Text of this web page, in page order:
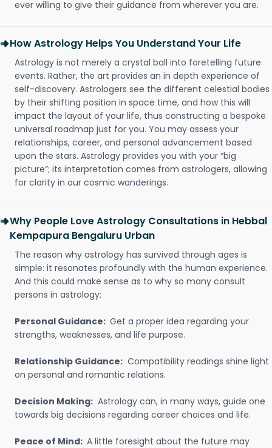
ever willing to give their guidance from wherever you are.
How Astrology Helps You Understand Your Life
Astrology is not merely a crystal ball into foretelling future
events. Rather, the art provides an in depth experience of
self-discovery. Astrologers see the different celestial bodies
by their shifting position in space time, and how this will
impact the layout of your life, thus constructing a bespoke
universal roadmap just for you. You may assess your
relationships, career, and personal advancement based
upon the stars. Astrology provides you with your “big
picture”; its interpretation comes from astrologers, allowing
for clarity in our cosmic wanderings.
Why People Love Astrology Consultations in Hebbal
Kempapura Bengaluru Urban
The reason why astrology has survived through ages is
simple: it resonates profoundly with the human experience.
And this could make sense as to why so many consult
persons in astrology:
Personal Guidance: Get a proper idea regarding your
strengths, weaknesses, and life purpose.
Relationship Guidance: Compatibility readings shine light
on personal and romantic relations.
Decision Making: Astrology can, in many ways, guide one
towards big decisions regarding career choices and life.
Peace of Mind: A little foresight about the future may